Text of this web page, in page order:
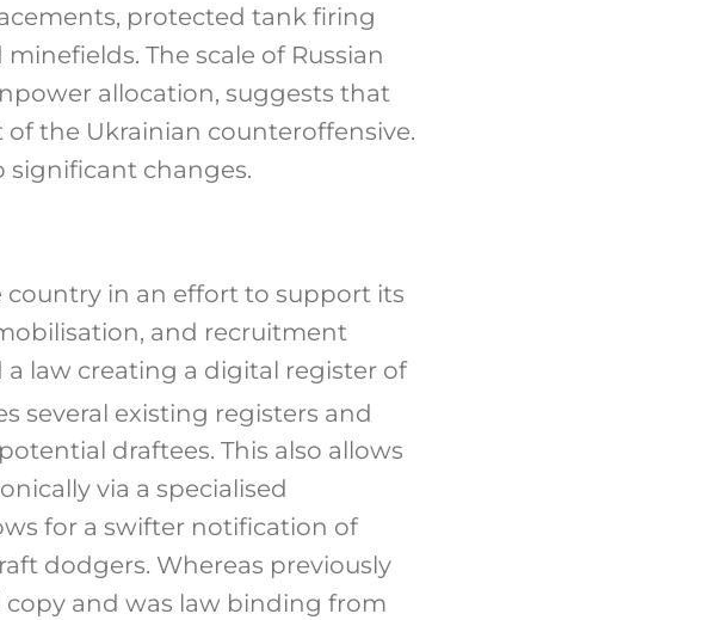
protected tank firing
The scale of Russian
allocation, suggests that
the Ukrainian counteroffensive.
significant changes.
country in an effort to support its
and recruitment
law creating a digital register of
several existing registers and
draftees. This also allows
via a specialised
for a swifter notification of
dodgers. Whereas previously
and was law binding from